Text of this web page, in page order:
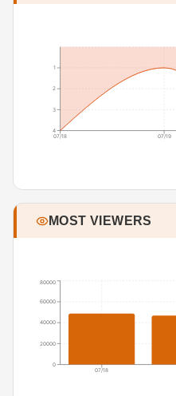
07/18 07/19
1
2
3
4
MOST VIEWERS
07/18
0
20000
40000
60000
80000